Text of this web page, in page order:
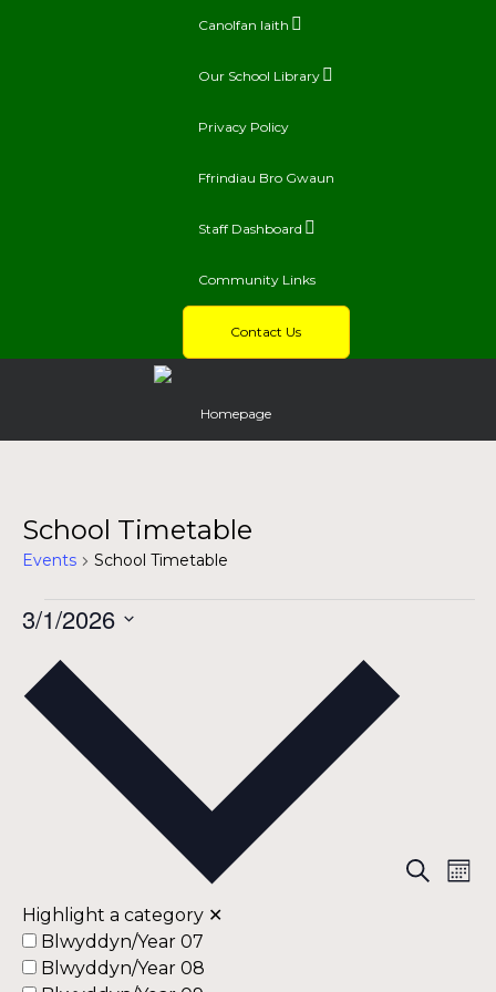
Canolfan Iaith
Our School Library
Privacy Policy
Ffrindiau Bro Gwaun
Staff Dashboard
Community Links
Contact Us
Homepage
School Timetable
Events School Timetable
Events
Search
3/1/2026
date.
Highlight a category ✕
Blwyddyn/Year 07
Blwyddyn/Year 08